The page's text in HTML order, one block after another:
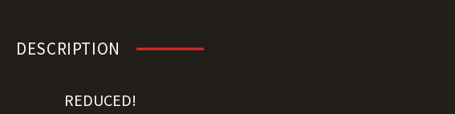
DESCRIPTION
REDUCED!